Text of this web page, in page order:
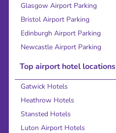
Glasgow Airport Parking
Bristol Airport Parking
Edinburgh Airport Parking
Newcastle Airport Parking
Top airport hotel locations
Gatwick Hotels
Heathrow Hotels
Stansted Hotels
Luton Airport Hotels